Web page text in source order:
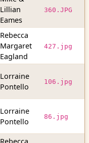
Lillian
Eames
360.JPG
Rebecca
Margaret
Eagland
427.jpg
Lorraine
Pontello
106.jpg
Lorraine
Pontello
86.jpg